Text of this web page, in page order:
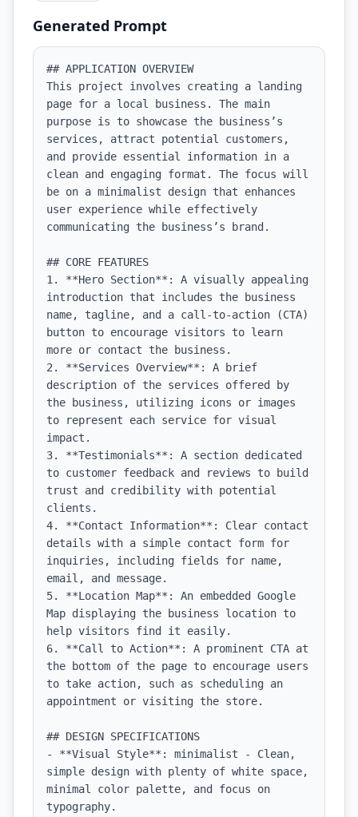
Generated Prompt
## APPLICATION OVERVIEW
This project involves creating a landing
page for a local business. The main
purpose is to showcase the business’s
services, attract potential customers,
and provide essential information in a
clean and engaging format. The focus will
be on a minimalist design that enhances
user experience while effectively
communicating the business’s brand.
## CORE FEATURES
1. **Hero Section**: A visually appealing
introduction that includes the business
name, tagline, and a call-to-action (CTA)
button to encourage visitors to learn
more or contact the business.
2. **Services Overview**: A brief
description of the services offered by
the business, utilizing icons or images
to represent each service for visual
impact.
3. **Testimonials**: A section dedicated
to customer feedback and reviews to build
trust and credibility with potential
clients.
4. **Contact Information**: Clear contact
details with a simple contact form for
inquiries, including fields for name,
email, and message.
5. **Location Map**: An embedded Google
Map displaying the business location to
help visitors find it easily.
6. **Call to Action**: A prominent CTA at
the bottom of the page to encourage users
to take action, such as scheduling an
appointment or visiting the store.
## DESIGN SPECIFICATIONS
- **Visual Style**: minimalist - Clean,
simple design with plenty of white space,
minimal color palette, and focus on
typography.